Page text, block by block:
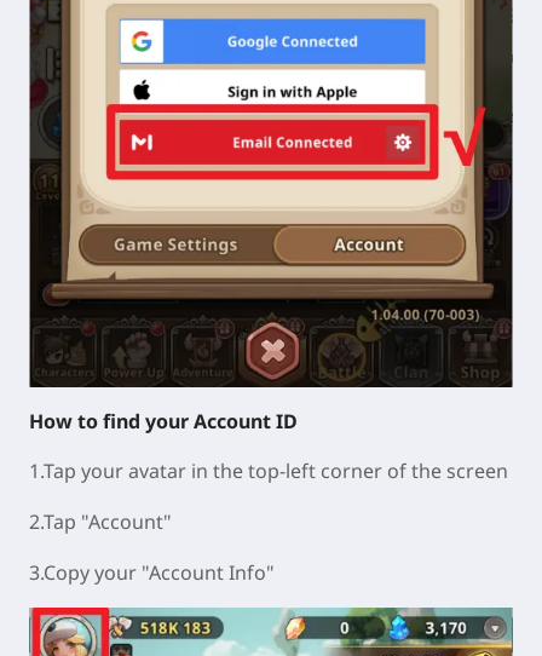
How to find your Account ID
1.Tap your avatar in the top-left corner of the screen
2.Tap "Account"
3.Copy your "Account Info"